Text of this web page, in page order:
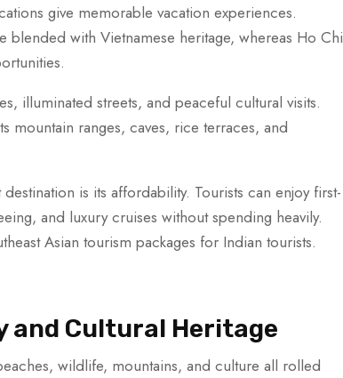
give memorable vacation experiences.
blended with Vietnamese heritage, whereas Ho Chi
illuminated streets, and peaceful cultural visits.
mountain ranges, caves, rice terraces, and
is its affordability. Tourists can enjoy first-
and luxury cruises without spending heavily.
Asian tourism packages for Indian tourists.
and Cultural Heritage
wildlife, mountains, and culture all rolled